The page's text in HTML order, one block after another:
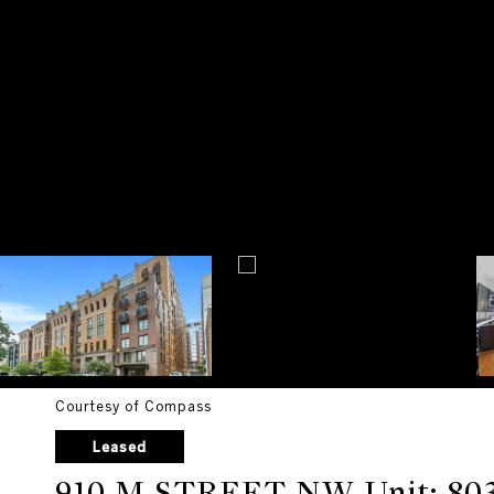
Courtesy of Compass
Leased